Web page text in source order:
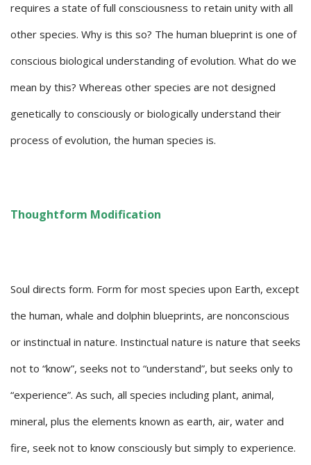
requires a state of full consciousness to retain unity with all
other species. Why is this so? The human blueprint is one of
conscious biological understanding of evolution. What do we
mean by this? Whereas other species are not designed
genetically to consciously or biologically understand their
process of evolution, the human species is.
Thoughtform Modification
Soul directs form. Form for most species upon Earth, except
the human, whale and dolphin blueprints, are nonconscious
or instinctual in nature. Instinctual nature is nature that seeks
not to “know”, seeks not to “understand”, but seeks only to
“experience”. As such, all species including plant, animal,
mineral, plus the elements known as earth, air, water and
fire, seek not to know consciously but simply to experience.